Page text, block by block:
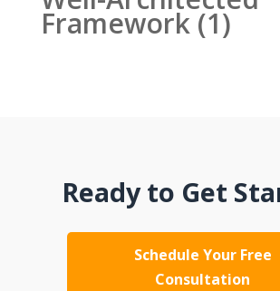
Framework(1)
Ready to Get
Schedule Your Free
Consultation